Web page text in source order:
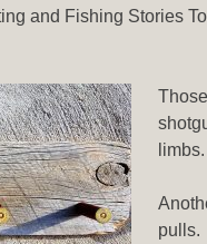
and Fishing Stories
limbs.
pulls.